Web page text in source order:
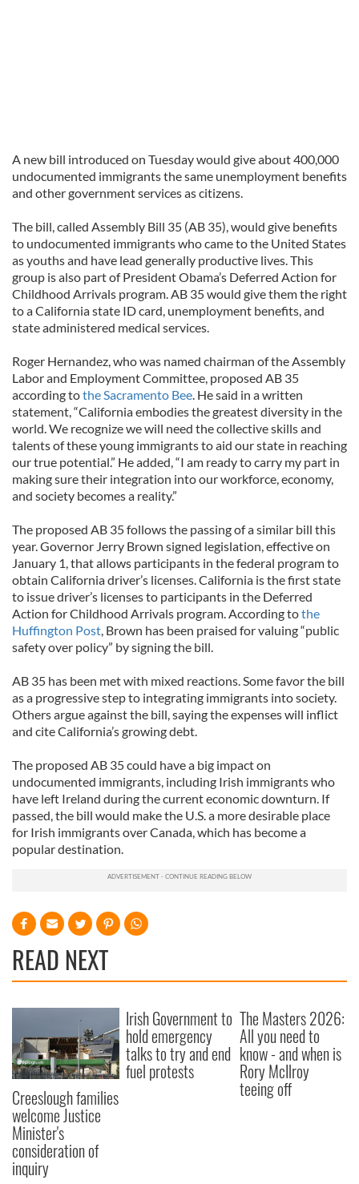
A new bill introduced on Tuesday would give about 400,000
undocumented immigrants the same unemployment benefits
and other government services as citizens.
The bill, called Assembly Bill 35 (AB 35), would give benefits
to undocumented immigrants who came to the United States
as youths and have lead generally productive lives. This
group is also part of President Obama’s Deferred Action for
Childhood Arrivals program. AB 35 would give them the right
to a California state ID card, unemployment benefits, and
state administered medical services.
Roger Hernandez, who was named chairman of the Assembly
Labor and Employment Committee, proposed AB 35
according tothe Sacramento Bee. He said in a written
statement, “California embodies the greatest diversity in the
world. We recognize we will need the collective skills and
talents of these young immigrants to aid our state in reaching
our true potential.” He added, “I am ready to carry my part in
making sure their integration into our workforce, economy,
and society becomes a reality.”
The proposed AB 35 follows the passing of a similar bill this
year. Governor Jerry Brown signed legislation, effective on
January 1, that allows participants in the federal program to
obtain California driver’s licenses. California is the first state
to issue driver’s licenses to participants in the Deferred
Action for Childhood Arrivals program. According tothe
Huffington Post, Brown has been praised for valuing “public
safety over policy” by signing the bill.
AB 35 has been met with mixed reactions. Some favor the bill
as a progressive step to integrating immigrants into society.
Others argue against the bill, saying the expenses will inflict
and cite California’s growing debt.
The proposed AB 35 could have a big impact on
undocumented immigrants, including Irish immigrants who
have left Ireland during the current economic downturn. If
passed, the bill would make the U.S. a more desirable place
for Irish immigrants over Canada, which has become a
popular destination.
READ NEXT
Creeslough families
welcome Justice
Minister's
consideration of
inquiry
Irish Government to
hold emergency
talks to try and end
fuel protests
The Masters 2026:
All you need to
know - and when is
Rory McIlroy
teeing off